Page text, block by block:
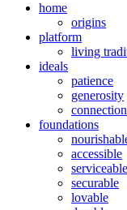
home
origins
platform
living
ideals
patience
generosity
connection
foundations
accessible
serviceable
securable
lovable